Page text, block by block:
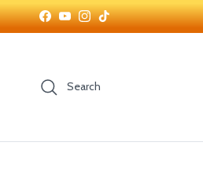
Skip to content
Facebook
YouTubeInstagram
TikTok
Search